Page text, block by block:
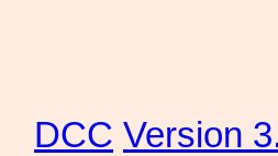
DCC Version